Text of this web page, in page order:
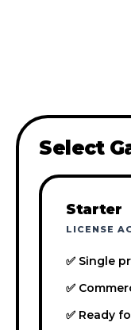
Select
Starter
LICENSE
✅ Single
✅
✅ Ready